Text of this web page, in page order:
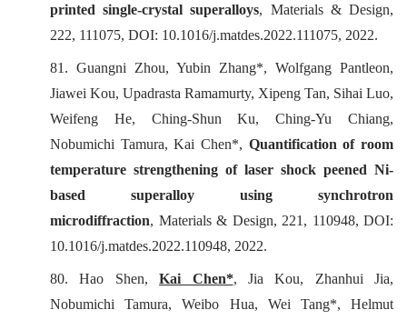
printed single-crystal superalloys, Materials & Design,
222, 111075, DOI: 10.1016/j.matdes.2022.111075, 2022.
81. Guangni Zhou, Yubin Zhang*, Wolfgang Pantleon,
Jiawei Kou, Upadrasta Ramamurty, Xipeng Tan, Sihai Luo,
Weifeng He, Ching-Shun Ku, Ching-Yu Chiang,
Nobumichi Tamura, Kai Chen*, Quantification of room
temperature strengthening of laser shock peened Ni-
based superalloy using synchrotron
microdiffraction, Materials & Design, 221, 110948, DOI:
10.1016/j.matdes.2022.110948, 2022.
80. Hao Shen,Kai Chen*, Jia Kou, Zhanhui Jia,
Nobumichi Tamura, Weibo Hua, Wei Tang*, Helmut